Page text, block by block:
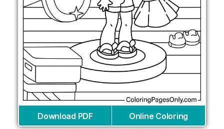
Download PDF Online Coloring